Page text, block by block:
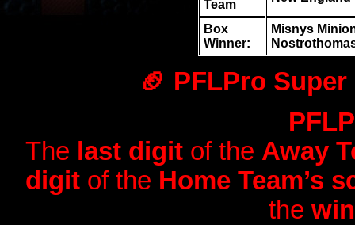
Team
Box
Winner:
Misnys
🏈 PFLPro
The last digitof the Away
digitof the Home Team’s
the